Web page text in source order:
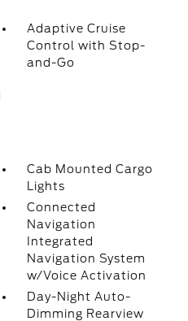
Adaptive Cruise
Control with Stop-
and-Go
Cab Mounted Cargo
Lights
Connected
Navigation
Integrated
Navigation System
w/Voice Activation
Day-Night Auto-
Dimming Rearview